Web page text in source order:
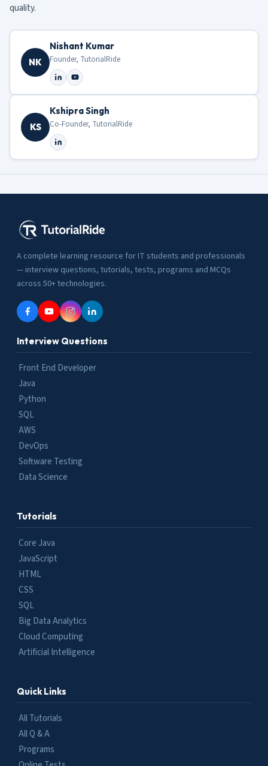
quality.
NK
Nishant Kumar
Founder, TutorialRide
KS
Kshipra Singh
Co-Founder, TutorialRide
A complete learning resource for IT students and professionals
— interview questions, tutorials, tests, programs and MCQs
across 50+ technologies.
Interview Questions
Front End Developer
Java
Python
SQL
AWS
DevOps
Software Testing
Data Science
Tutorials
Core Java
JavaScript
HTML
CSS
SQL
Big Data Analytics
Cloud Computing
Artificial Intelligence
Quick Links
All Tutorials
All Q & A
Programs